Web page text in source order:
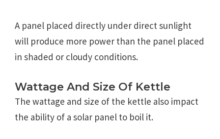
A panel placed directly under direct sunlight
will produce more power than the panel placed
in shaded or cloudy conditions.
Wattage And Size Of Kettle
The wattage and size of the kettle also impact
the ability of a solar panel to boil it.